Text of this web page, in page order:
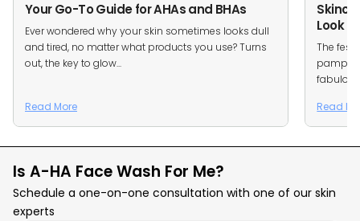
Your Go-To Guide for AHAs and BHAs
Ever wondered why your skin sometimes looks dull
and tired, no matter what products you use? Turns
out, the key to glow...
Read More
Look
The
pamper
Read
Is A-HA Face Wash For Me?
Schedule a one-on-one consultation with one of our skin
experts